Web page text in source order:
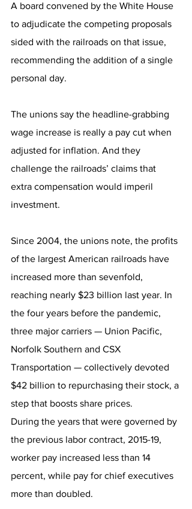
A board convened by the White House
to adjudicate the competing proposals
sided with the railroads on that issue,
recommending the addition of a single
personal day.
The unions say the headline-grabbing
wage increase is really a pay cut when
adjusted for inflation. And they
challenge the railroads’ claims that
extra compensation would imperil
investment.
Since 2004, the unions note, the profits
of the largest American railroads have
increased more than sevenfold,
reaching nearly $23 billion last year. In
the four years before the pandemic,
three major carriers — Union Pacific,
Norfolk Southern and CSX
Transportation — collectively devoted
$42 billion to repurchasing their stock, a
step that boosts share prices.
During the years that were governed by
the previous labor contract, 2015-19,
worker pay increased less than 14
percent, while pay for chief executives
more than doubled.